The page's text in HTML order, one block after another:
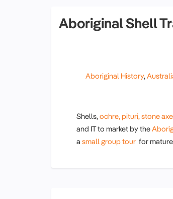
Aboriginal Shell
Aboriginal History,
Shells,ochre,pituri,stone
and IT to market by the
a small group tour for